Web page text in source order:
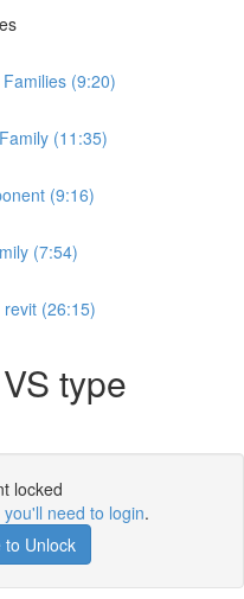
(9:20)
(11:35)
(9:16)
(7:54)
(26:15)
type
locked
you'll need to login.
to Unlock